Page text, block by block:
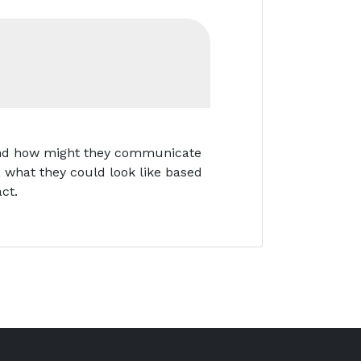
how might they communicate
they could look like based